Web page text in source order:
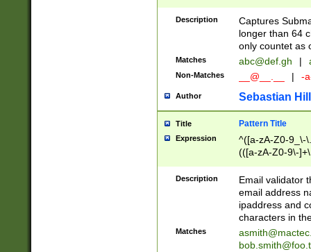
Description
Captures
longer than 64
only countet as
Matches abc@def.gh |
Non-Matches __@__.__ | -
Author Sebastian
Title Pattern Title
Expression
^([a-zA-Z0-9_\-
(([a-zA-Z0-9\-
Description
Email validator
email address
ipaddress and
characters in
Matches